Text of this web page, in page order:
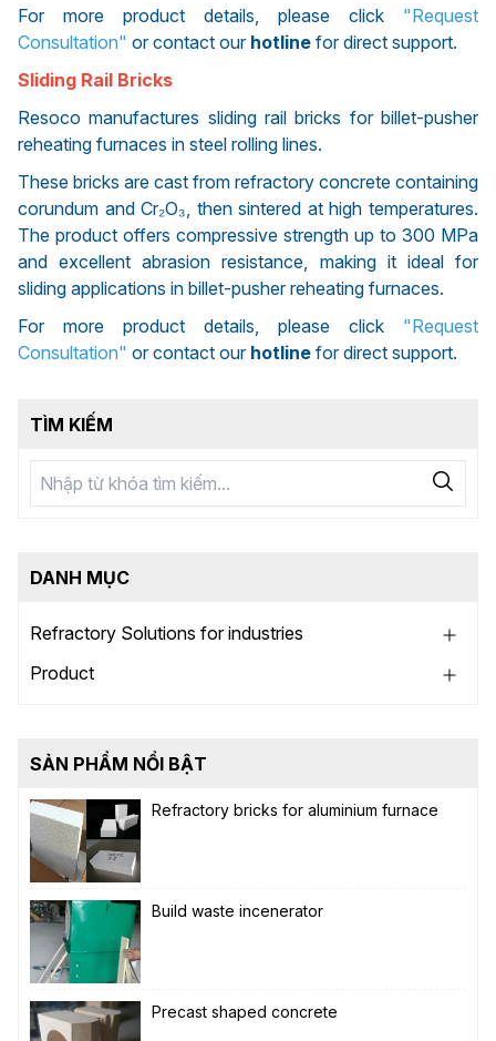
For more product details, please click "Request
Consultation" or contact our hotline for direct support.
Sliding Rail Bricks
Resoco manufactures sliding rail bricks for billet-pusher
reheating furnaces in steel rolling lines.
These bricks are cast from refractory concrete containing
corundum and Cr₂O₃, then sintered at high temperatures.
The product offers compressive strength up to 300 MPa
and excellent abrasion resistance, making it ideal for
sliding applications in billet-pusher reheating furnaces.
For more product details, please click "Request
Consultation" or contact our hotline for direct support.
TÌM KIẾM
DANH MỤC
Refractory Solutions for industries
Product
SẢN PHẨM NỔI BẬT
Refractory bricks for aluminium furnace
Build waste incenerator
Precast shaped concrete